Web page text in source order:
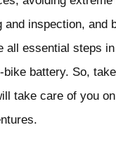
and inspection, and
all essential steps
bike battery. So,
take care of you